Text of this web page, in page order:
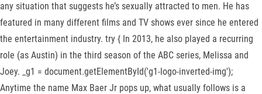
any situation that suggests he’s sexually attracted to men. He has
featured in many different films and TV shows ever since he entered
the entertainment industry. try { In 2013, he also played a recurring
role (as Austin) in the third season of the ABC series, Melissa and
Joey. _g1 = document.getElementById('g1-logo-inverted-img');
Anytime the name Max Baer Jr pops up, what usually follows is a